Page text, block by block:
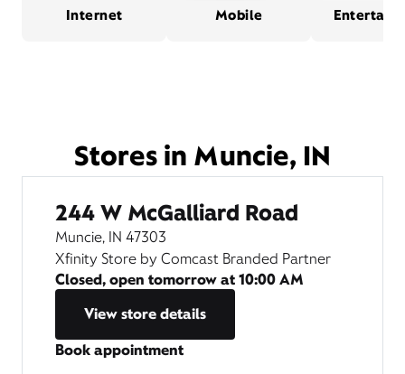
Internet Mobile
Stores in Muncie, IN
244 W McGalliard Road
Muncie, IN 47303
Xfinity Store by Comcast Branded Partner
Closed, open tomorrow at10:00 AM
View store details
Book appointment